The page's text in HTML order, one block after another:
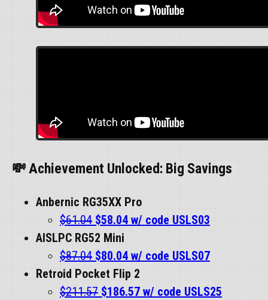
💸 Achievement Unlocked: Big Savings
Anbernic RG35XX Pro
$61.04 $58.04 w/ code USLS03
AISLPC RG52 Mini
$87.04 $80.04 w/ code USLS07
Retroid Pocket Flip 2
$211.57 $186.57 w/ code USLS25